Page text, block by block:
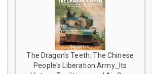
The Dragon's Teeth: The Chinese
People's Liberation Army_Its